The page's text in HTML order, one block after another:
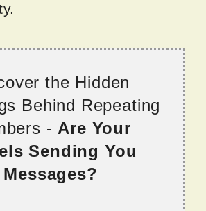
the Hidden
Behind Repeating
- Are Your
Sending You
Messages?